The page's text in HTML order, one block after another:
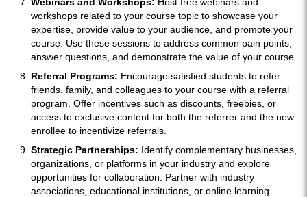
workshops related to your course topic to showcase your
expertise, provide value to your audience, and promote your
course. Use these sessions to address common pain points,
answer questions, and demonstrate the value of your course.
Referral Programs: Encourage satisfied students to refer
friends, family, and colleagues to your course with a referral
program. Offer incentives such as discounts, freebies, or
access to exclusive content for both the referrer and the new
enrollee to incentivize referrals.
Strategic Partnerships: Identify complementary businesses,
organizations, or platforms in your industry and explore
opportunities for collaboration. Partner with industry
associations, educational institutions, or online learning